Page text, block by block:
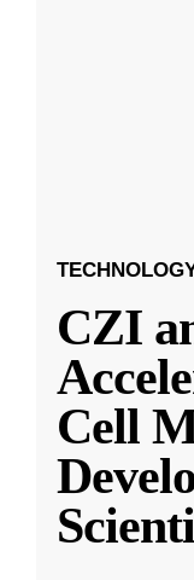
CZI
Cell